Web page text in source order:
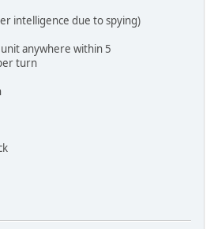
intelligence due to spying)
anywhere within 5
turn